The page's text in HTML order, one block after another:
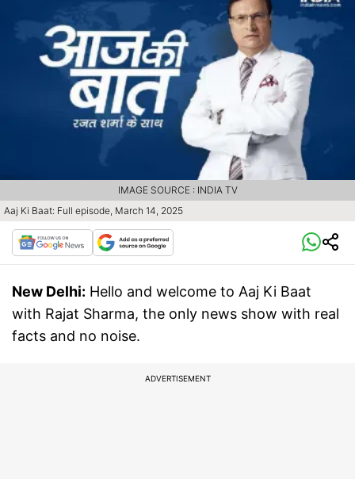
Aaj Ki Baat: Full episode, March 14, 2025
IMAGE SOURCE : INDIA TV
New Delhi: Hello and welcome to Aaj Ki Baat
with Rajat Sharma, the only news show with real
facts and no noise.
ADVERTISEMENT